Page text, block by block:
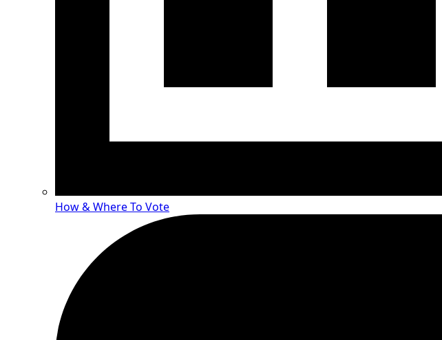
How & Where To Vote